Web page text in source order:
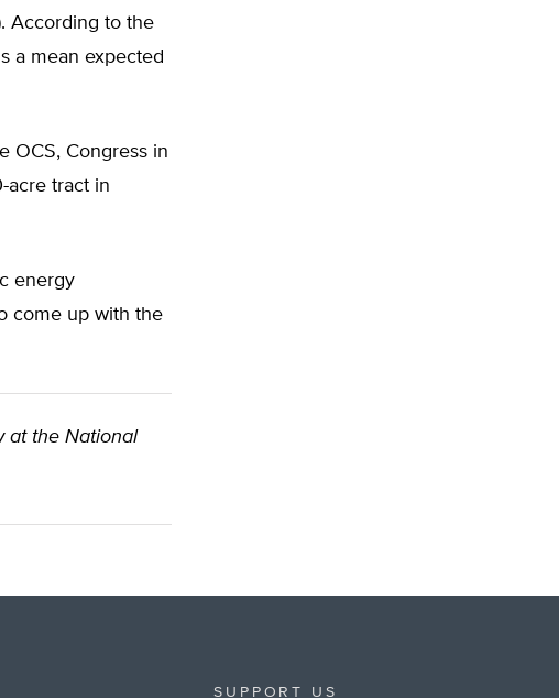
According to the
a mean expected
OCS, Congress in
acre tract in
energy
come up with the
at the National
SUPPORT US